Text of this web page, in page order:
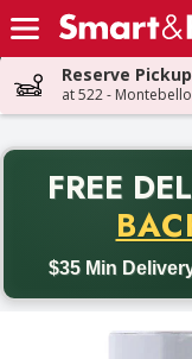
Skip header to page
Reserve
at 522 - Montebello
FREE
$35 Min
Back to School